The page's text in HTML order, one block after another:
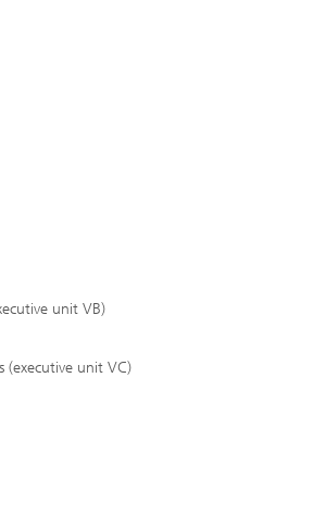
unit VB)
(executive unit VC)